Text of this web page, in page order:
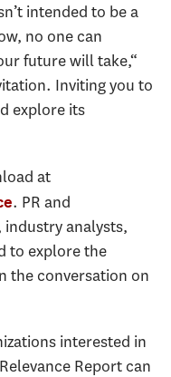
intended to be a
no one can
future will take,“
Inviting you to
explore its
at
. PR and
analysts,
to explore the
the conversation on
interested in
Report can